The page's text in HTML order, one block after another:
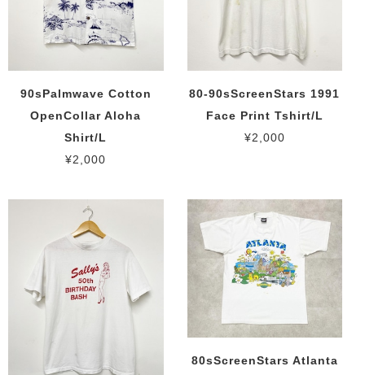
90sPalmwave Cotton
OpenCollar Aloha
Shirt/L
¥2,000
80-90sScreenStars 1991
Face Print Tshirt/L
¥2,000
80sScreenStars Atlanta